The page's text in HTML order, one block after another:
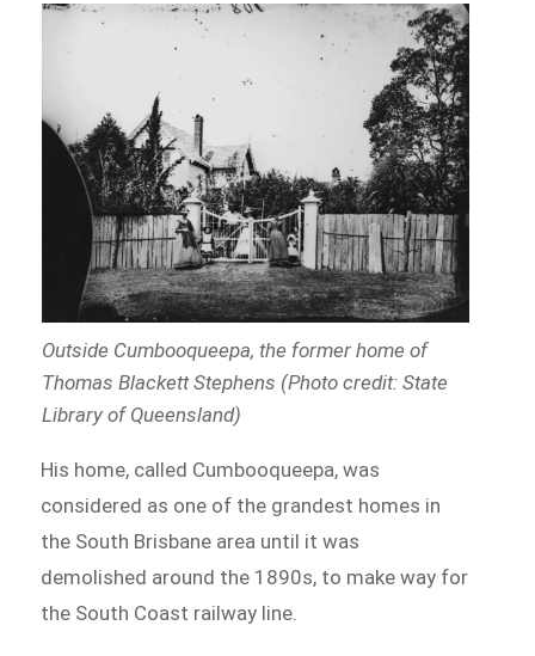
Outside Cumbooqueepa, the former home of
Thomas Blackett Stephens (Photo credit: State
Library of Queensland)
His home, called Cumbooqueepa, was
considered as one of the grandest homes in
the South Brisbane area until it was
demolished around the 1890s, to make way for
the South Coast railway line.